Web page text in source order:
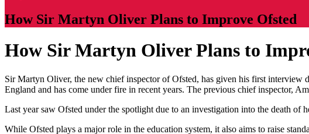
How Sir Martyn Oliver Plans to Improve Ofsted
How Sir Martyn Oliver Plans to
​Sir Martyn Oliver, the new chief inspector of Ofsted, has given his first interview
England and has come under fire in recent years. The previous chief inspector,
Last year saw Ofsted under the spotlight due to an investigation into the death of
While Ofsted plays a major role in the education system, it also aims to raise